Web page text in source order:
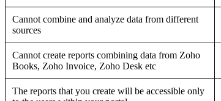
Cannot combine and analyze data from different
sources
Cannot create reports combining data from Zoho
Books, Zoho Invoice, Zoho Desk etc
The reports that you create will be accessible only